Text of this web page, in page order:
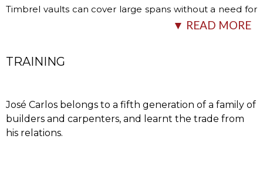
Timbrel vaults can cover large spans without a need for
falsework and with a vault thickness of less than 5…
▼ READ MORE
TRAINING
José Carlos belongs to a fifth generation of a family of
builders and carpenters, and learnt the trade from
his relations.